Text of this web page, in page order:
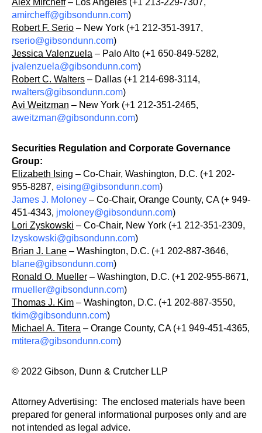
Alex Mircheff– Los Angeles (+1 213-229-7307,
amircheff@gibsondunn.com)
Robert F. Serio – New York (+1 212-351-3917,
rserio@gibsondunn.com)
Jessica Valenzuela – Palo Alto (+1 650-849-5282,
jvalenzuela@gibsondunn.com)
Robert C. Walters – Dallas (+1 214-698-3114,
rwalters@gibsondunn.com)
Avi Weitzman – New York (+1 212-351-2465,
aweitzman@gibsondunn.com)
Securities Regulation and Corporate Governance
Group:
Elizabeth Ising – Co-Chair, Washington, D.C. (+1 202-
955-8287, eising@gibsondunn.com)
James J. Moloney – Co-Chair, Orange County, CA (+ 949-
451-4343, jmoloney@gibsondunn.com)
Lori Zyskowski – Co-Chair, New York (+1 212-351-2309,
lzyskowski@gibsondunn.com)
Brian J. Lane – Washington, D.C. (+1 202-887-3646,
blane@gibsondunn.com)
Ronald O. Mueller – Washington, D.C. (+1 202-955-8671,
rmueller@gibsondunn.com)
Thomas J. Kim – Washington, D.C. (+1 202-887-3550,
tkim@gibsondunn.com)
Michael A. Titera – Orange County, CA (+1 949-451-4365,
mtitera@gibsondunn.com)
© 2022 Gibson, Dunn & Crutcher LLP
Attorney Advertising: The enclosed materials have been
prepared for general informational purposes only and are
not intended as legal advice.